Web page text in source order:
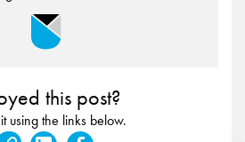
this post?
using the links below.